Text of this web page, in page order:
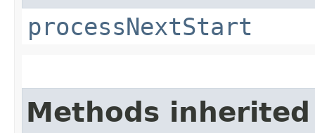
processNextStart
Methods